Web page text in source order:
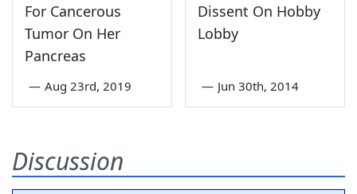
For Cancerous
Tumor On Her
Pancreas
— Aug 23rd, 2019
Dissent On Hobby
Lobby
— Jun 30th, 2014
Discussion